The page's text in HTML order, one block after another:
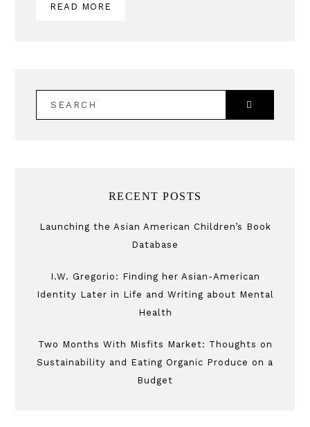
READ MORE
RECENT POSTS
Launching the Asian American Children’s Book
Database
I.W. Gregorio: Finding her Asian-American
Identity Later in Life and Writing about Mental
Health
Two Months With Misfits Market: Thoughts on
Sustainability and Eating Organic Produce on a
Budget